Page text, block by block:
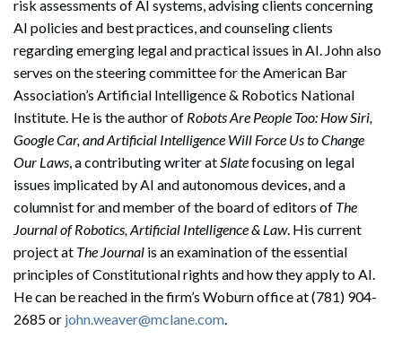
risk assessments of AI systems, advising clients concerning
AI policies and best practices, and counseling clients
regarding emerging legal and practical issues in AI. John also
serves on the steering committee for the American Bar
Association’s Artificial Intelligence & Robotics National
Institute. He is the author of Robots Are People Too: How Siri,
Google Car, and Artificial Intelligence Will Force Us to Change
Our Laws, a contributing writer atSlatefocusing on legal
issues implicated by AI and autonomous devices, and a
columnist for and member of the board of editors of The
Journal of Robotics, Artificial Intelligence & Law. His current
project at The Journal is an examination of the essential
principles of Constitutional rights and how they apply to AI.
He can be reached in the firm’s Woburn office at (781) 904-
2685 or john.weaver@mclane.com.